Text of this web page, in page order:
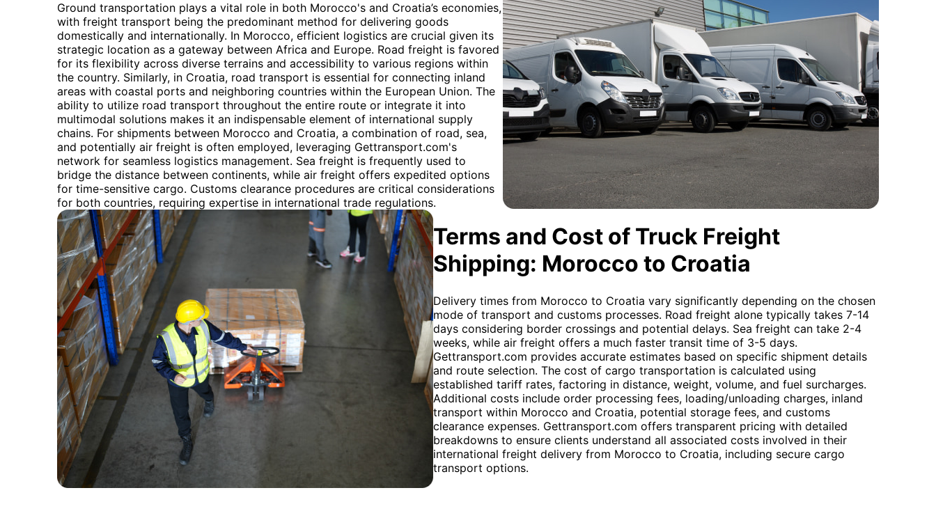
Ground transportation plays a vital role in both Morocco's and Croatia’s economies,
with freight transport being the predominant method for delivering goods
domestically and internationally. In Morocco, efficient logistics are crucial given its
strategic location as a gateway between Africa and Europe. Road freight is favored
for its flexibility across diverse terrains and accessibility to various regions within
the country. Similarly, in Croatia, road transport is essential for connecting inland
areas with coastal ports and neighboring countries within the European Union. The
ability to utilize road transport throughout the entire route or integrate it into
multimodal solutions makes it an indispensable element of international supply
chains. For shipments between Morocco and Croatia, a combination of road, sea,
and potentially air freight is often employed, leveraging Gettransport.com's
network for seamless logistics management. Sea freight is frequently used to
bridge the distance between continents, while air freight offers expedited options
for time-sensitive cargo. Customs clearance procedures are critical considerations
for both countries, requiring expertise in international trade regulations.
Terms and Cost of Truck Freight
Shipping: Morocco to Croatia
Delivery times from Morocco to Croatia vary significantly depending on the chosen
mode of transport and customs processes. Road freight alone typically takes 7-14
days considering border crossings and potential delays. Sea freight can take 2-4
weeks, while air freight offers a much faster transit time of 3-5 days.
Gettransport.com provides accurate estimates based on specific shipment details
and route selection. The cost of cargo transportation is calculated using
established tariff rates, factoring in distance, weight, volume, and fuel surcharges.
Additional costs include order processing fees, loading/unloading charges, inland
transport within Morocco and Croatia, potential storage fees, and customs
clearance expenses. Gettransport.com offers transparent pricing with detailed
breakdowns to ensure clients understand all associated costs involved in their
international freight delivery from Morocco to Croatia, including secure cargo
transport options.